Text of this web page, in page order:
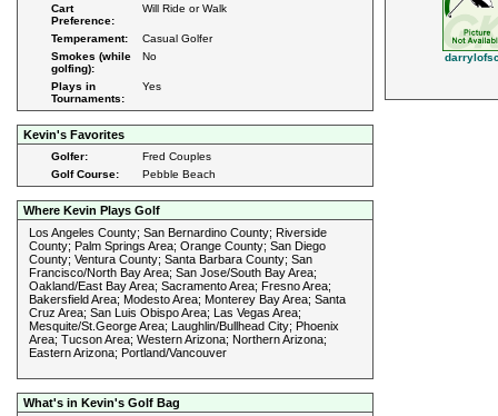
Cart
Preference:
Will Ride or Walk
Temperament:
Casual Golfer
Smokes (while
golfing):
No
Plays in
Tournaments:
Yes
Kevin's Favorites
Golfer:
Fred Couples
Golf Course:
Pebble Beach
Where Kevin Plays Golf
Los Angeles County; San Bernardino County; Riverside
County; Palm Springs Area; Orange County; San Diego
County; Ventura County; Santa Barbara County; San
Francisco/North Bay Area; San Jose/South Bay Area;
Oakland/East Bay Area; Sacramento Area; Fresno Area;
Bakersfield Area; Modesto Area; Monterey Bay Area; Santa
Cruz Area; San Luis Obispo Area; Las Vegas Area;
Mesquite/St.George Area; Laughlin/Bullhead City; Phoenix
Area; Tucson Area; Western Arizona; Northern Arizona;
Eastern Arizona; Portland/Vancouver
What's in Kevin's Golf Bag